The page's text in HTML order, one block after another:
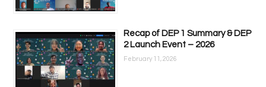
Recap of DEP 1 Summary & DEP
2 Launch Event – 2026
February 11, 2026